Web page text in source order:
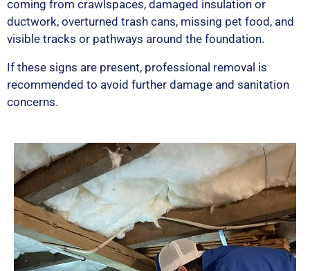
coming from crawlspaces, damaged insulation or
ductwork, overturned trash cans, missing pet food, and
visible tracks or pathways around the foundation.
If these signs are present, professional removal is
recommended to avoid further damage and sanitation
concerns.